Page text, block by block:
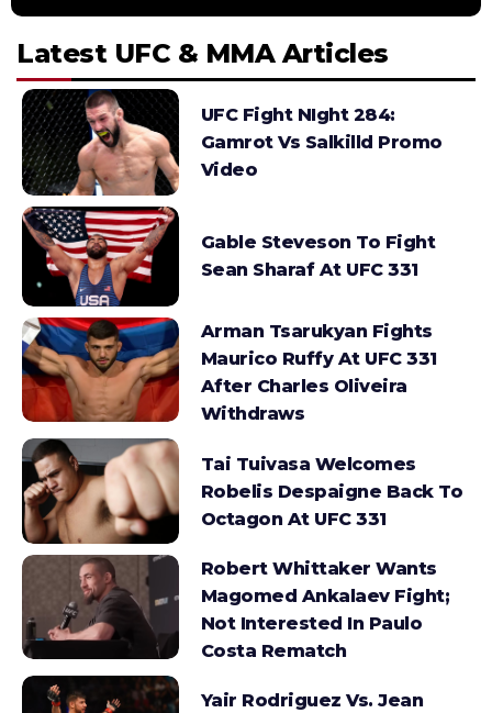
Latest UFC & MMA Articles
UFC Fight NIght 284:
Gamrot Vs Salkilld Promo
Video
Gable Steveson To Fight
Sean Sharaf At UFC 331
Arman Tsarukyan Fights
Maurico Ruffy At UFC 331
After Charles Oliveira
Withdraws
Tai Tuivasa Welcomes
Robelis Despaigne Back To
Octagon At UFC 331
Robert Whittaker Wants
Magomed Ankalaev Fight;
Not Interested In Paulo
Costa Rematch
Yair Rodriguez Vs. Jean